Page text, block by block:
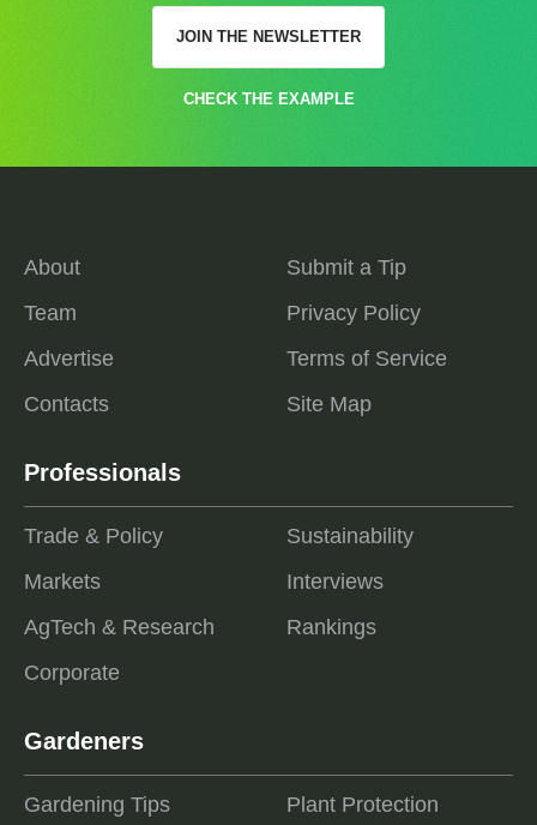
JOIN THE NEWSLETTER
CHECK THE EXAMPLE
About
Team
Advertise
Contacts
Submit a Tip
Privacy Policy
Terms of Service
Site Map
Professionals
Trade & Policy
Markets
AgTech & Research
Corporate
Sustainability
Interviews
Rankings
Gardeners
Gardening Tips
Plant Protection